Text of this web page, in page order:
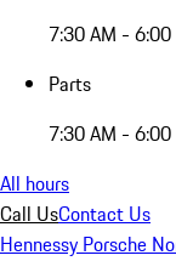
7:30 AM - 6:00
Parts
7:30 AM - 6:00
All hours
Call UsContact Us
Hennessy Porsche